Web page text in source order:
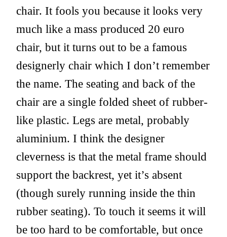
chair. It fools you because it looks very
much like a mass produced 20 euro
chair, but it turns out to be a famous
designerly chair which I don’t remember
the name. The seating and back of the
chair are a single folded sheet of rubber-
like plastic. Legs are metal, probably
aluminium. I think the designer
cleverness is that the metal frame should
support the backrest, yet it’s absent
(though surely running inside the thin
rubber seating). To touch it seems it will
be too hard to be comfortable, but once